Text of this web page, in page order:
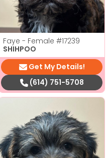
Faye - Female #17239
SHIHPOO
Get My Details!
(614) 751-5708